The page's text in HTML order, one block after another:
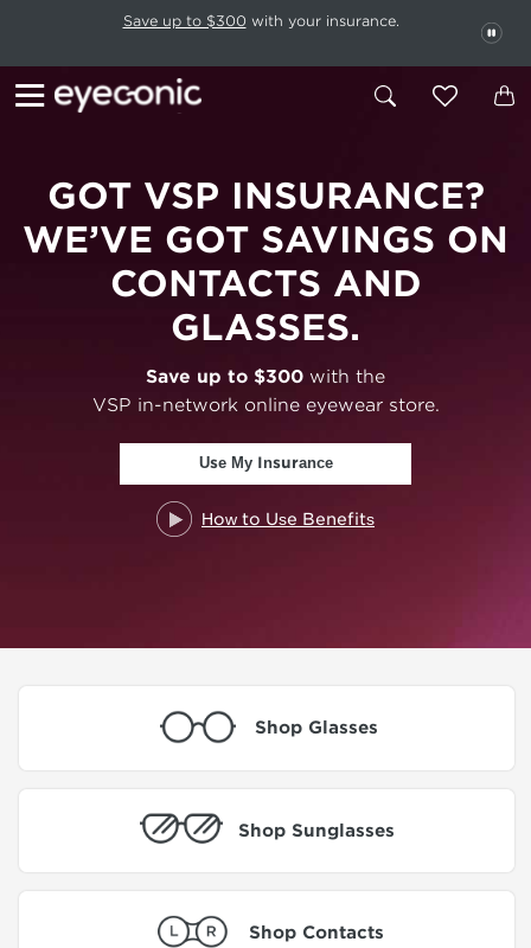
This carousel rotates automatically. Use the Pause button to stop
Save up to $300 with your insurance.
GOT VSP INSURANCE?
WE’VE GOT SAVINGS ON
CONTACTS AND
GLASSES.
Save up to $300 with the
VSP in-network online eyewear store.
Use My Insurance
How to Use Benefits
Shop Glasses
Shop Sunglasses
Shop Contacts